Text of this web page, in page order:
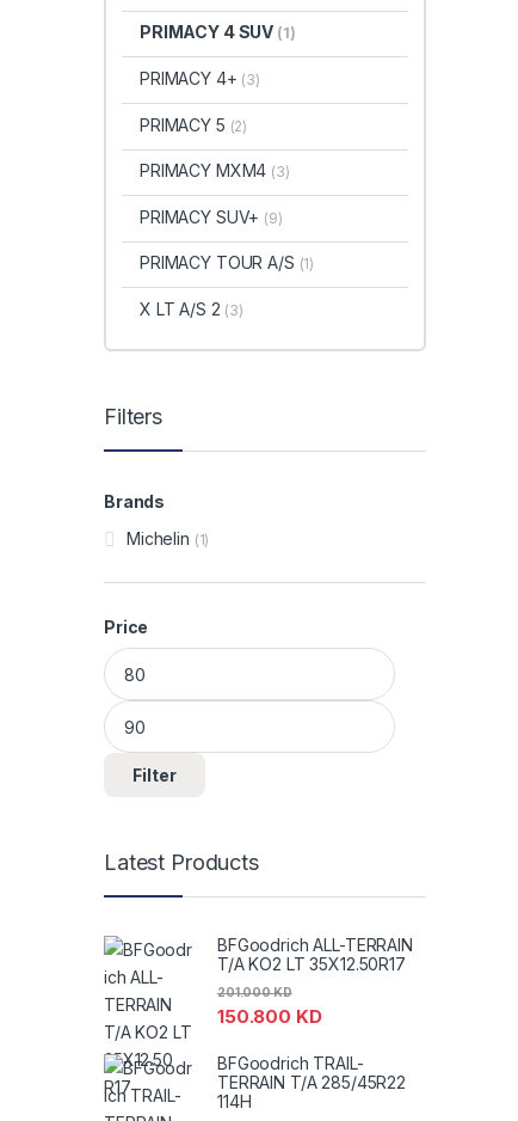
PRIMACY 4 SUV (1)
PRIMACY 4+ (3)
PRIMACY 5 (2)
PRIMACY MXM4 (3)
PRIMACY SUV+ (9)
PRIMACY TOUR A/S (1)
X LT A/S 2 (3)
Filters
Brands
Michelin (1)
Price
Min price
Max price
Filter
Latest Products
BFGoodrich ALL-TERRAIN
T/A KO2 LT 35X12.50R17
150.800 KD
201.000KD
BFGoodrich TRAIL-
TERRAIN T/A 285/45R22
114H